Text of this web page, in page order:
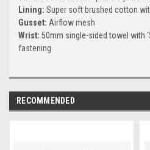
Lining: Super soft brushed cotton
Gusset: Airflow mesh
Wrist: 50mm single-sided towel with
fastening
RECOMMENDED